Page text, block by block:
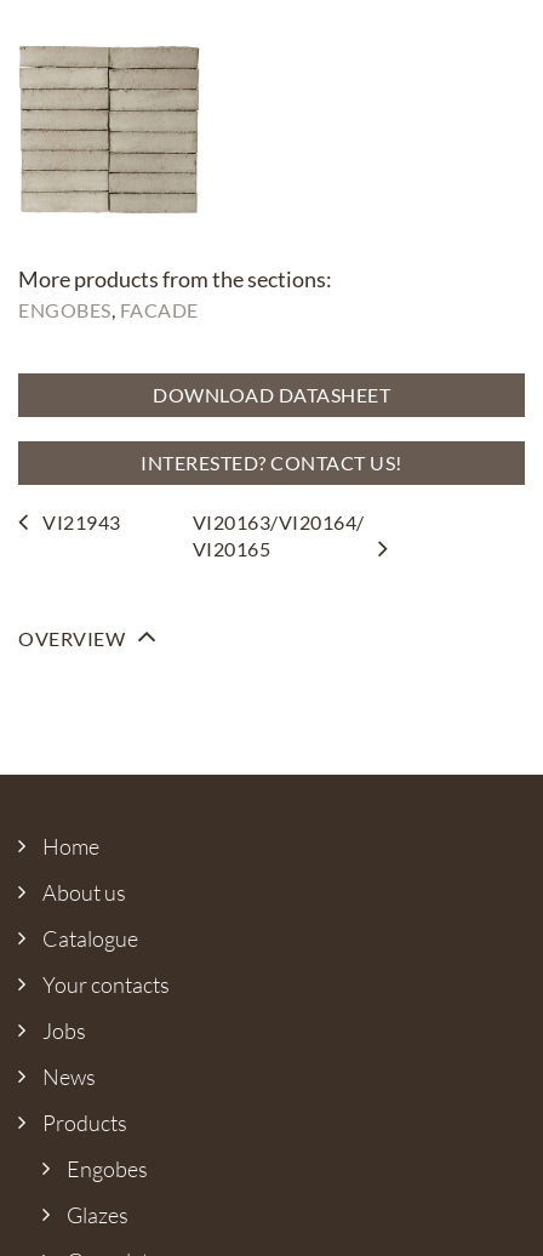
More products from the sections:
ENGOBES, FACADE
DOWNLOAD DATASHEET
INTERESTED? CONTACT US!
VI21943
VI20163/VI20164/
VI20165
OVERVIEW
Home
About us
Catalogue
Your contacts
Jobs
News
Products
Engobes
Glazes